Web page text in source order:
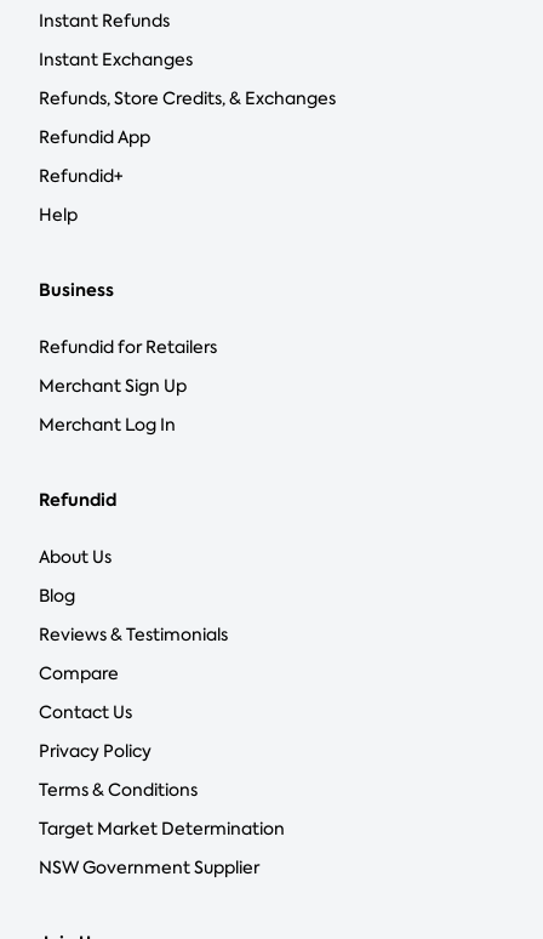
Instant Refunds
Instant Exchanges
Refunds, Store Credits, & Exchanges
Refundid App
Refundid+
Help
Business
Refundid for Retailers
Merchant Sign Up
Merchant Log In
Refundid
About Us
Blog
Reviews & Testimonials
Compare
Contact Us
Privacy Policy
Terms & Conditions
Target Market Determination
NSW Government Supplier